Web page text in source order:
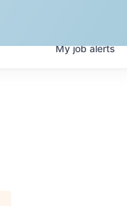
Myjobalerts